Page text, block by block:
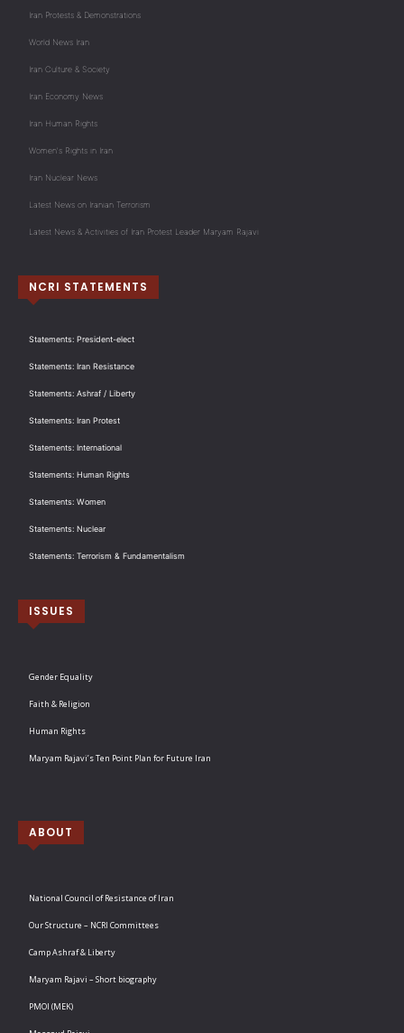
Iran Protests & Demonstrations
World News Iran
Iran Culture & Society
Iran Economy News
Iran Human Rights
Women's Rights in Iran
Iran Nuclear News
Latest News on Iranian Terrorism
Latest News & Activities of Iran Protest Leader Maryam Rajavi
NCRI STATEMENTS
Statements: President-elect
Statements: Iran Resistance
Statements: Ashraf / Liberty
Statements: Iran Protest
Statements: International
Statements: Human Rights
Statements: Women
Statements: Nuclear
Statements: Terrorism & Fundamentalism
ISSUES
Gender Equality
Faith & Religion
Human Rights
Maryam Rajavi’s Ten Point Plan for Future Iran
ABOUT
National Council of Resistance of Iran
Our Structure – NCRI Committees
Camp Ashraf & Liberty
Maryam Rajavi – Short biography
PMOI (MEK)